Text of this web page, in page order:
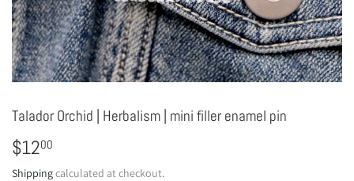
Talador Orchid | Herbalism | mini filler enamel pin
$1200
Shippingcalculated at checkout.